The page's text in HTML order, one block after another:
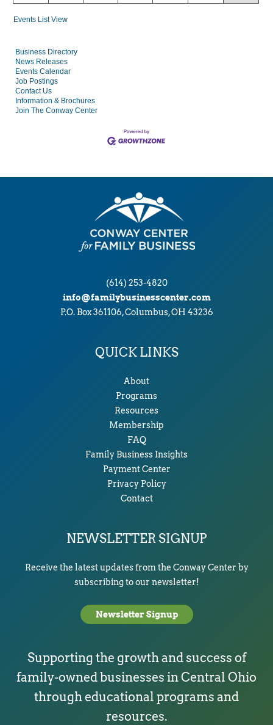
Events List View
Business Directory
News Releases
Events Calendar
Job Postings
Contact Us
Information & Brochures
Join The Conway Center
(614) 253-4820
info@familybusinesscenter.com
P.O. Box 361106, Columbus, OH 43236
QUICK LINKS
About
Programs
Resources
Membership
FAQ
Family Business Insights
Payment Center
Privacy Policy
Contact
NEWSLETTER SIGNUP
Receive the latest updates from the Conway Center by
subscribing to our newsletter!
Newsletter Signup
Supporting the growth and success of
family-owned businesses in Central Ohio
through educational programs and
resources.